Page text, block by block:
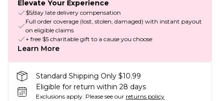
Elevate Your Experience
$5/day late delivery compensation
Full order coverage (lost, stolen, damaged) with instant payout
on eligible claims
+ free $5 charitable gift to a cause you choose
Learn More
Standard Shipping Only $10.99
Eligible for return within 28 days
Exclusions apply. Please see our returns policy